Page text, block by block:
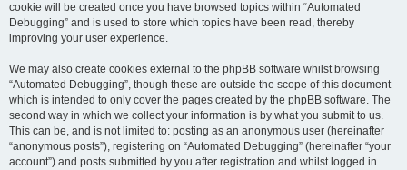
cookie will be created once you have browsed topics within “Automated
Debugging” and is used to store which topics have been read, thereby
improving your user experience.
We may also create cookies external to the phpBB software whilst browsing
“Automated Debugging”, though these are outside the scope of this document
which is intended to only cover the pages created by the phpBB software. The
second way in which we collect your information is by what you submit to us.
This can be, and is not limited to: posting as an anonymous user (hereinafter
“anonymous posts”), registering on “Automated Debugging” (hereinafter “your
account”) and posts submitted by you after registration and whilst logged in